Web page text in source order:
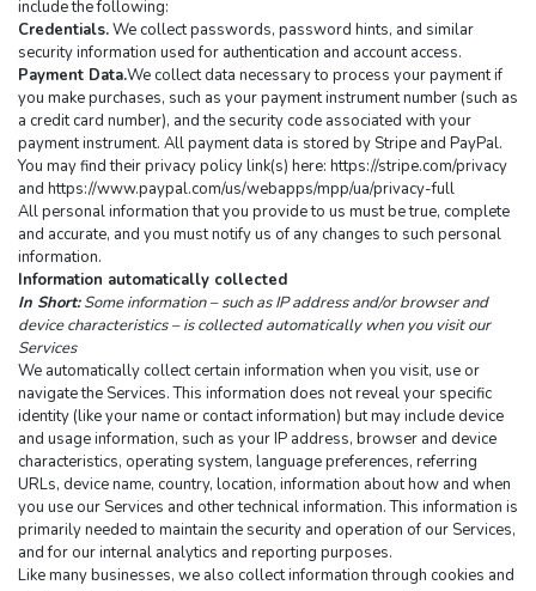
include the following:
Credentials. We collect passwords, password hints, and similar
security information used for authentication and account access.
Payment Data.We collect data necessary to process your payment if
you make purchases, such as your payment instrument number (such as
a credit card number), and the security code associated with your
payment instrument. All payment data is stored by Stripe and PayPal.
You may find their privacy policy link(s) here: https://stripe.com/privacy
and https://www.paypal.com/us/webapps/mpp/ua/privacy-full
All personal information that you provide to us must be true, complete
and accurate, and you must notify us of any changes to such personal
information.
Information automatically collected
In Short: Some information – such as IP address and/or browser and
device characteristics – is collected automatically when you visit our
Services
We automatically collect certain information when you visit, use or
navigate the Services. This information does not reveal your specific
identity (like your name or contact information) but may include device
and usage information, such as your IP address, browser and device
characteristics, operating system, language preferences, referring
URLs, device name, country, location, information about how and when
you use our Services and other technical information. This information is
primarily needed to maintain the security and operation of our Services,
and for our internal analytics and reporting purposes.
Like many businesses, we also collect information through cookies and